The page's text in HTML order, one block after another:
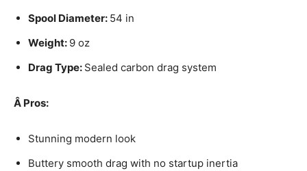
Spool Diameter: 54 in
Weight: 9 oz
Drag Type: Sealed carbon drag system
Â Pros:
Stunning modern look
Buttery smooth drag with no startup inertia